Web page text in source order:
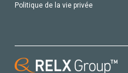
Politique de la vie privée